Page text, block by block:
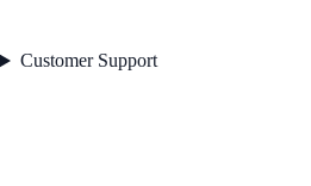
Customer Support